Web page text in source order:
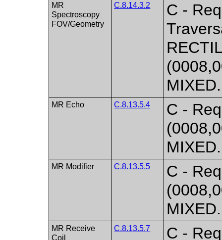
MR
Spectroscopy
FOV/Geometry
C.8.14.3.2
C -
MR Echo C.8.13.5.4
C -
MR Modifier C.8.13.5.5
C -
MR Receive
Coil
C.8.13.5.7 C -